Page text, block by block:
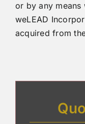
or by any means
weLEAD
acquired from